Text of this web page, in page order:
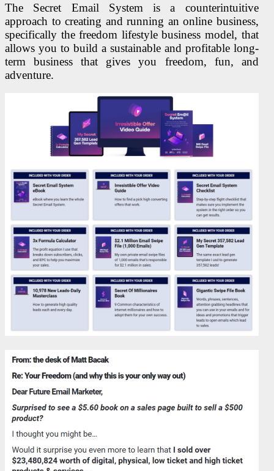
The Secret Email System is a counterintuitive
approach to creating and running an online business,
specifically the freedom lifestyle business model, that
allows you to build a sustainable and profitable long-
term business that gives you freedom, fun, and
adventure.